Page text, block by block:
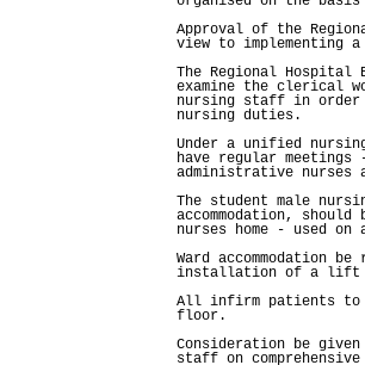
Approval of the
view to implementing
The Regional Hospital
examine the clerical
nursing staff in order
nursing duties.
Under a unified
have regular
administrative
The student male
accommodation, should
nurses home - used
Ward accommodation
installation of a lift
All infirm patients to
floor.
Consideration be
staff on